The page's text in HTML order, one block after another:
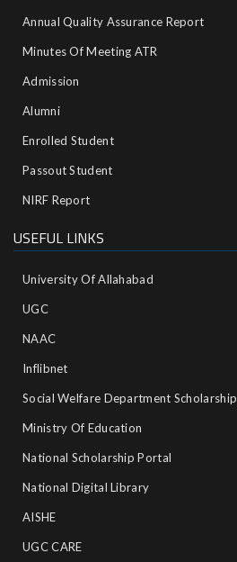
Annual Quality Assurance Report
Minutes Of Meeting ATR
Admission
Alumni
Enrolled Student
Passout Student
NIRF Report
USEFUL LINKS
University Of Allahabad
UGC
NAAC
Inflibnet
Social Welfare Department Scholarship
Ministry‌ ‌of‌ ‌Education‌
National‌ ‌Scholarship‌ ‌Portal‌ ‌
National‌ ‌Digital‌ ‌Library‌ ‌
AISHE ‌
UGC CARE ‌